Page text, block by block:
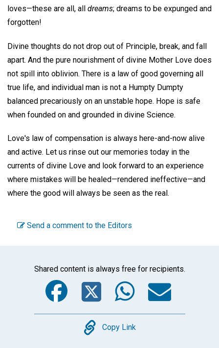
loves—these are all, all dreams; dreams to be expunged and
forgotten!
Divine thoughts do not drop out of Principle, break, and fall
apart. And the pure nourishment of divine Mother Love does
not spill into oblivion. There is a law of good governing all
true life, and individual man is not a Humpty Dumpty
balanced precariously on an unstable hope. Hope is safe
when founded on and grounded in divine Science.
Love's law of compensation is always here-and-now alive
and active. Let us rinse out our memories today in the
currents of divine Love and look forward to an experience
where mistakes will be healed—rendered ineffective—and
where the good will always be seen as the real.
Send a comment to the Editors
Shared content is always free for recipients.
Facebook
Twitter
Copy
Copy Link